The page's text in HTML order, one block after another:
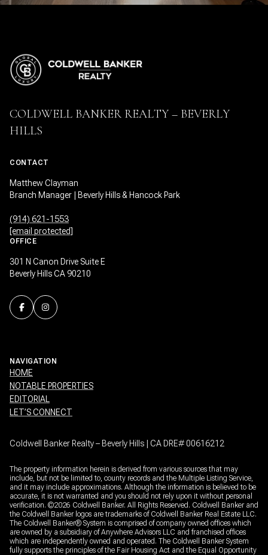
COLDWELL BANKER REALTY – BEVERLY
HILLS
CONTACT
Matthew Clayman
Branch Manager | Beverly Hills & Hancock Park
(914) 621-1553
[email protected]
OFFICE
301 N Canon Drive Suite E
Beverly Hills CA 90210
NAVIGATION
HOME
NOTABLE PROPERTIES
EDITORIAL
LET’S CONNECT
Coldwell Banker Realty – Beverly Hills | CA DRE# 00616212
The property information herein is derived from various sources that may
include, but not be limited to, county records and the Multiple Listing Service,
and it may include approximations. Although the information is believed to be
accurate, it is not warranted and you should not rely upon it without personal
verification. ©2026 Coldwell Banker. All Rights Reserved. Coldwell Banker and
the Coldwell Banker logos are trademarks of Coldwell Banker Real Estate LLC.
The Coldwell Banker® System is comprised of company owned offices which
are owned by a subsidiary of Anywhere Advisors LLC and franchised offices
which are independently owned and operated. The Coldwell Banker System
fully supports the principles of the Fair Housing Act and the Equal Opportunity